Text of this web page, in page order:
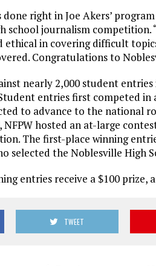
right in Joe Akers’
school journalism competition.
ethical in covering difficult
Congratulations to
nearly 2,000 student
entries first competed
to advance to the national
hosted an at-large
The first-place winning
selected the Noblesville High
entries receive a $100 prize,
TWEET